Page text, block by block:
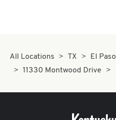
All Locations TX
El Paso
11330 Montwood Drive